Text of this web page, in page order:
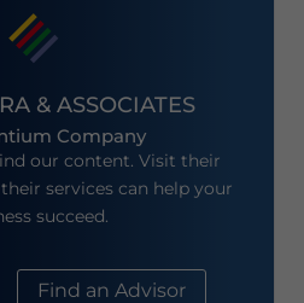
& ASSOCIATES
Company
our content. Visit their
services can help your
succeed.
Find an Advisor